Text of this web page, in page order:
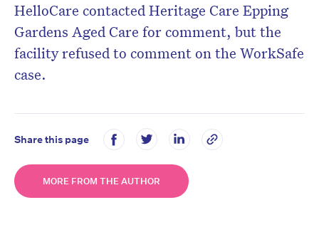
HelloCare contacted Heritage Care Epping
Gardens Aged Care for comment, but the
facility refused to comment on the WorkSafe
case.
Share this page
MORE FROM THE AUTHOR